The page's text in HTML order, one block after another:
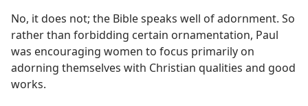
No, it does not; the Bible speaks well of adornment. So
rather than forbidding certain ornamentation, Paul
was encouraging women to focus primarily on
adorning themselves with Christian qualities and good
works.